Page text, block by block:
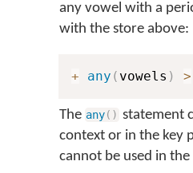
any vowel with a
with the store above:
+ any ( vowels ) >
The any( ) statement
context or in the key
cannot be used in